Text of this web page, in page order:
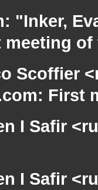
"Inker,
Scoffier
First
I Safir
I Safir